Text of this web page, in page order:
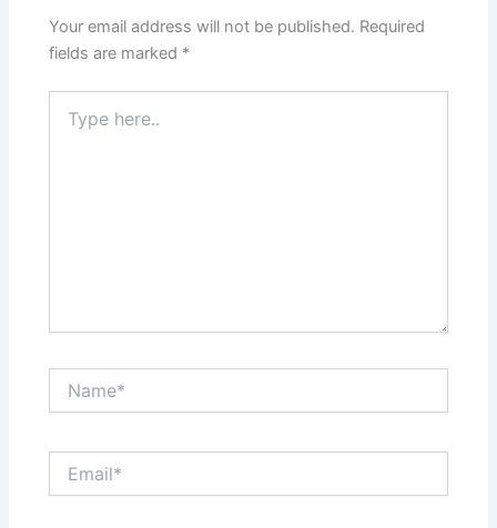
Your email address will not be published. Required
fields are marked *
here..